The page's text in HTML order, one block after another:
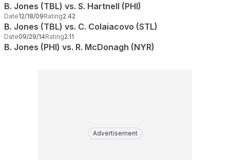
B. Jones (TBL) vs. S. Hartnell (PHI)
Date12/18/09Rating2.42
B. Jones (TBL) vs. C. Colaiacovo (STL)
Date09/29/14Rating2.11
B. Jones (PHI) vs. R. McDonagh (NYR)
Advertisement